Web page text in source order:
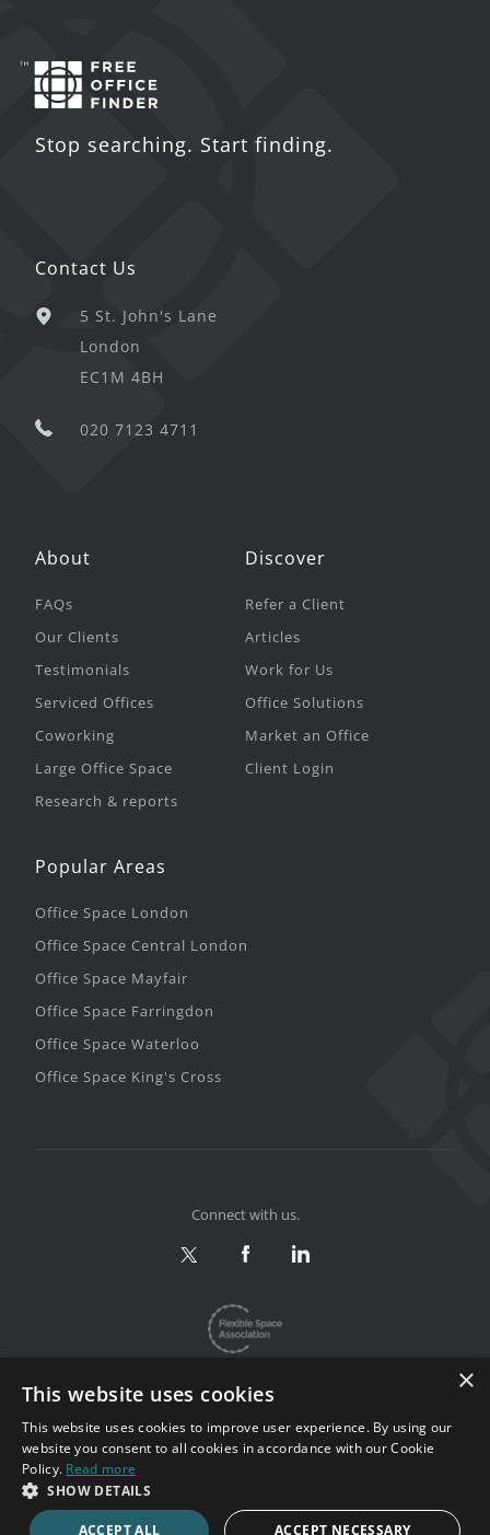
Stop searching. Start finding.
Contact Us
5 St. John's Lane
London
EC1M 4BH
020 7123 4711
About
FAQs
Our Clients
Testimonials
Serviced Offices
Coworking
Large Office Space
Research & reports
Discover
Refer a Client
Articles
Work for Us
Office Solutions
Market an Office
Client Login
Popular Areas
Office Space London
Office Space Central London
Office Space Mayfair
Office Space Farringdon
Office Space Waterloo
Office Space King's Cross
Privacy & Terms |
Sitemap
Copyright 2002-2026. All rights reserved.
Connect with us.
×
This website uses cookies
This website uses cookies to improve user experience. By using our
website you consent to all cookies in accordance with our Cookie
Policy. Read more
SHOW DETAILS
ACCEPT ALL ACCEPT NECESSARY